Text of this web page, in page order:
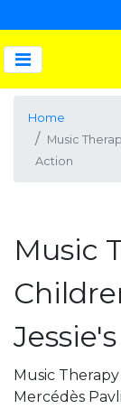
Home
Music
Action
Music
Music Therapy
Mercédès